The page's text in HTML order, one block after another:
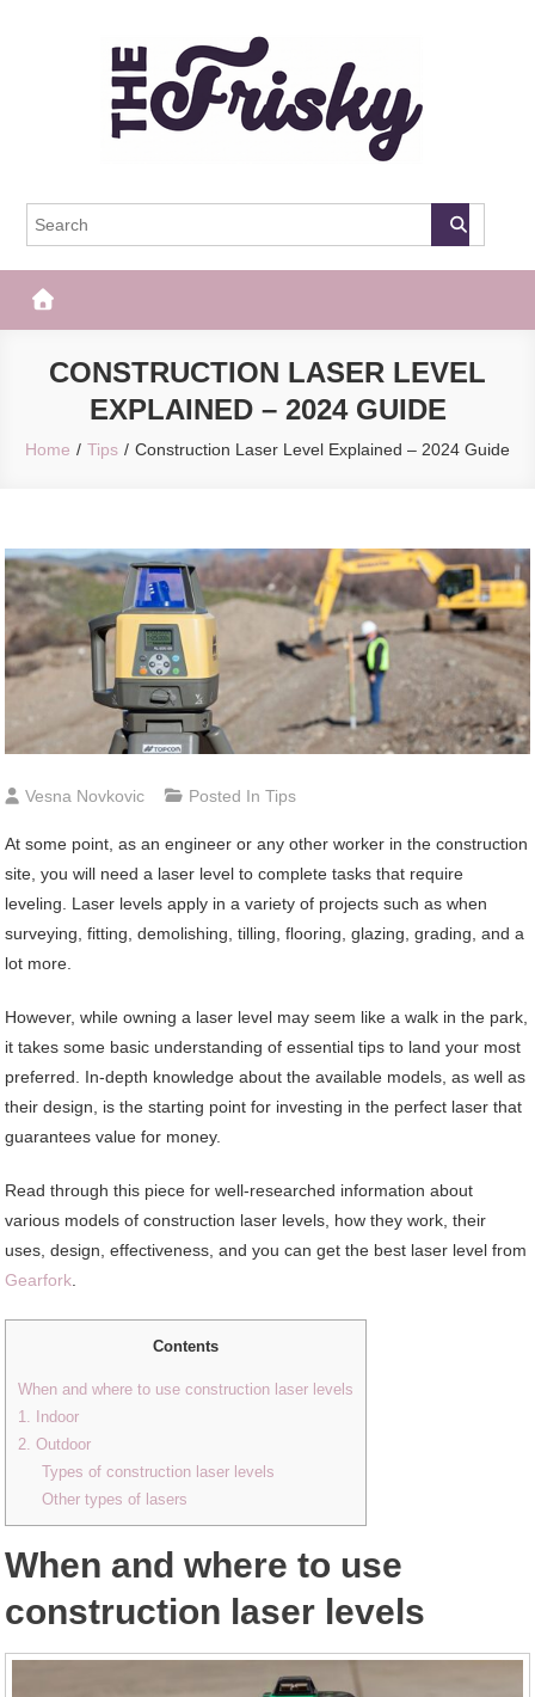
The Frisky
CONSTRUCTION LASER LEVEL
EXPLAINED – 2024 GUIDE
Home Tips Construction Laser Level Explained – 2024 Guide
Vesna Novkovic Posted InTips
At some point, as an engineer or any other worker in the construction
site, you will need a laser level to complete tasks that require
leveling. Laser levels apply in a variety of projects such as when
surveying, fitting, demolishing, tilling, flooring, glazing, grading, and a
lot more.
However, while owning a laser level may seem like a walk in the park,
it takes some basic understanding of essential tips to land your most
preferred. In-depth knowledge about the available models, as well as
their design, is the starting point for investing in the perfect laser that
guarantees value for money.
Read through this piece for well-researched information about
various models of construction laser levels, how they work, their
uses, design, effectiveness, and you can get the best laser level from
Gearfork
Contents
When and where to use construction laser levels
1. Indoor
2. Outdoor
Types of construction laser levels
Other types of lasers
When and where to use
construction laser levels